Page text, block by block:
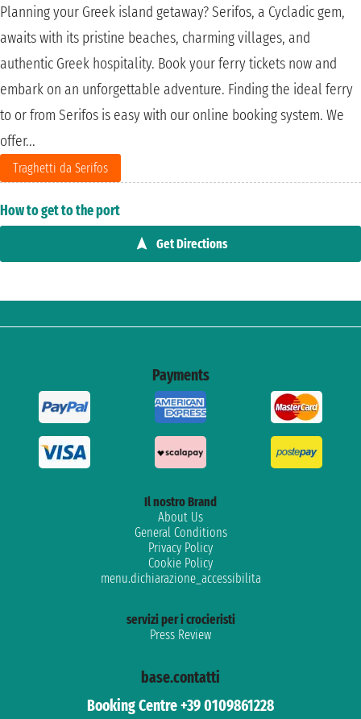
Planning your Greek island getaway? Serifos, a Cycladic gem,
awaits with its pristine beaches, charming villages, and
authentic Greek hospitality. Book your ferry tickets now and
embark on an unforgettable adventure. Finding the ideal ferry
to or from Serifos is easy with our online booking system. We
offer...
Traghetti da Serifos
How to get to the port
Get Directions
Payments
Il nostro Brand
About Us
General Conditions
Privacy Policy
Cookie Policy
menu.dichiarazione_accessibilita
servizi per i crocieristi
Press Review
base.contatti
Booking Centre +39 0109861228